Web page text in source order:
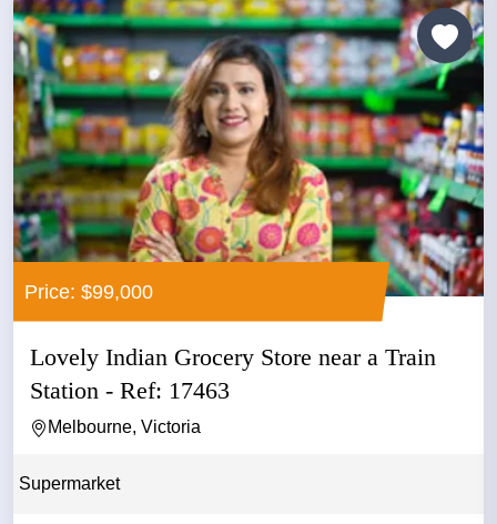
Price: $99,000
Lovely Indian Grocery Store near a Train
Station - Ref: 17463
Melbourne, Victoria
Supermarket